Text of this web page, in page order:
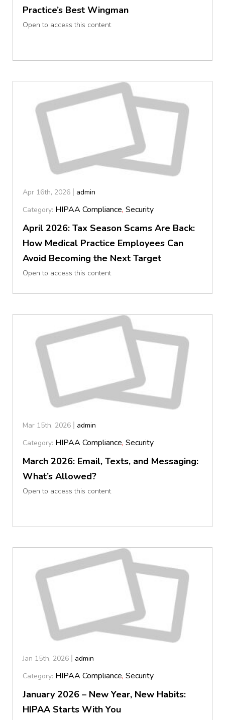
Practice’s Best Wingman
Open to access this content
Apr 16th, 2026
admin
Category: HIPAA Compliance, Security
April 2026: Tax Season Scams Are Back:
How Medical Practice Employees Can
Avoid Becoming the Next Target
Open to access this content
Mar 15th, 2026
admin
Category: HIPAA Compliance, Security
March 2026: Email, Texts, and Messaging:
What’s Allowed?
Open to access this content
Jan 15th, 2026
admin
Category: HIPAA Compliance, Security
January 2026 – New Year, New Habits:
HIPAA Starts With You